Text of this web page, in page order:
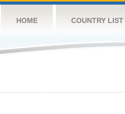
HOME COUNTRY LIST